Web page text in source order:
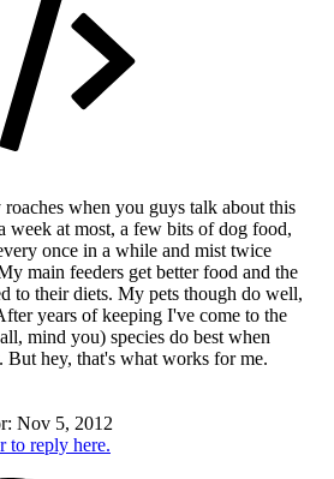
when you guys talk about this
week at most, a few bits of dog food,
once in a while and mist twice
main feeders get better food and the
to their diets. My pets though do well,
years of keeping I've come to the
mind you) species do best when
But hey, that's what works for me.
Nov 5, 2012
to reply here.